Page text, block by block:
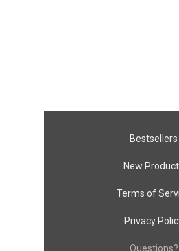
Bestsellers
New
Terms of
Privacy
Questions?